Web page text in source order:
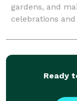
gardens, and
celebrations
your event
Ready